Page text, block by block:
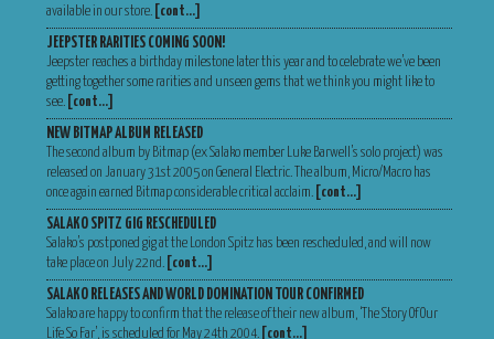
available in our store.
[cont…]
JEEPSTER RARITIES COMING SOON!
Jeepster reaches a birthday milestone later this year and to celebrate we’ve been
getting together some rarities and unseen gems that we think you might like to
see.
[cont…]
NEW BITMAP ALBUM RELEASED
The second album by Bitmap (ex Salako member Luke Barwell’s solo project) was
released on January 31st 2005 on General Electric. The album, Micro/Macro has
once again earned Bitmap considerable critical acclaim.
[cont…]
SALAKO SPITZ GIG RESCHEDULED
Salako’s postponed gig at the London Spitz has been rescheduled, and will now
take place on July 22nd.
[cont…]
SALAKO RELEASES AND WORLD DOMINATION TOUR CONFIRMED
Salako are happy to confirm that the release of their new album, ‘The Story Of Our
Life So Far’, is scheduled for May 24th 2004.
[cont…]